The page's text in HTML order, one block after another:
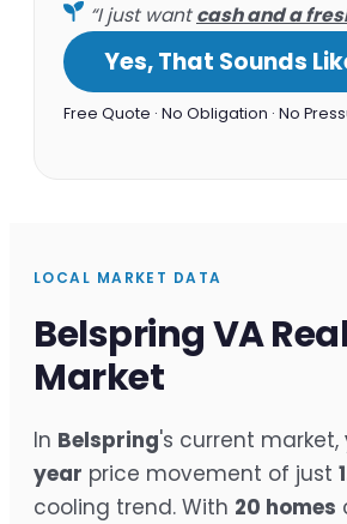
“I just wantcash and a
Yes, That Sounds
Free Quote · No Obligation · No
LOCAL MARKET DATA
Belspring VA
Market
In Belspring's current market,
year price movement of just
cooling trend. With 20 homes